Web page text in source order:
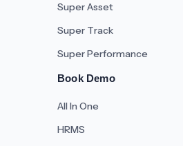
Super Asset
Super Track
Super Performance
Book Demo
All In One
HRMS